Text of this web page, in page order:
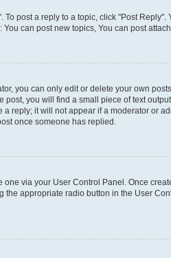
To post a reply to a topic, click "Post
can post new topics, You can post
you can only edit or delete your own
you will find a small piece of text
reply; it will not appear if a moderator or
once someone has replied.
one via your User Control Panel. Once
the appropriate radio button in the User